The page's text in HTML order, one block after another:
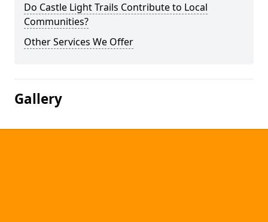
Do Castle Light Trails Contribute to Local
Communities?
Other Services We Offer
Gallery